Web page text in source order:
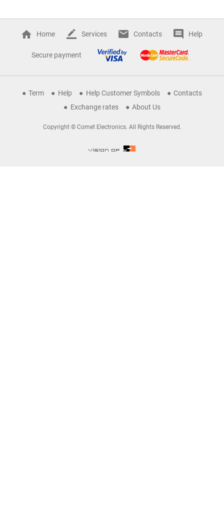
Home Services Contacts Help
Secure payment
Term Help Help Customer Symbols
Contacts
Exchange rates
About Us
Copyright © Comet Electronics. All Rights Reserved.